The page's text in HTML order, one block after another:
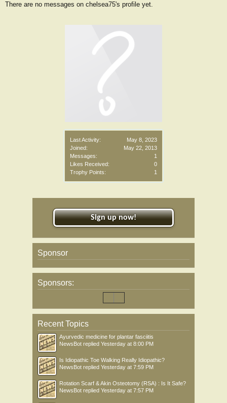
Last Activity:
May 8, 2023
Joined:
May 22, 2013
Messages:
1
Likes Received:
0
Trophy Points:
1
There are no messages on chelsea75's profile yet.
Sign up now!
Sponsor
Sponsors:
Recent Topics
Ayurvedic medicine for plantar fasciitis
NewsBot replied Yesterday at 8:00 PM
Is Idiopathic Toe Walking Really Idiopathic?
NewsBot replied Yesterday at 7:59 PM
Rotation Scarf & Akin Osteotomy (RSA) : Is It Safe?
NewsBot replied Yesterday at 7:57 PM